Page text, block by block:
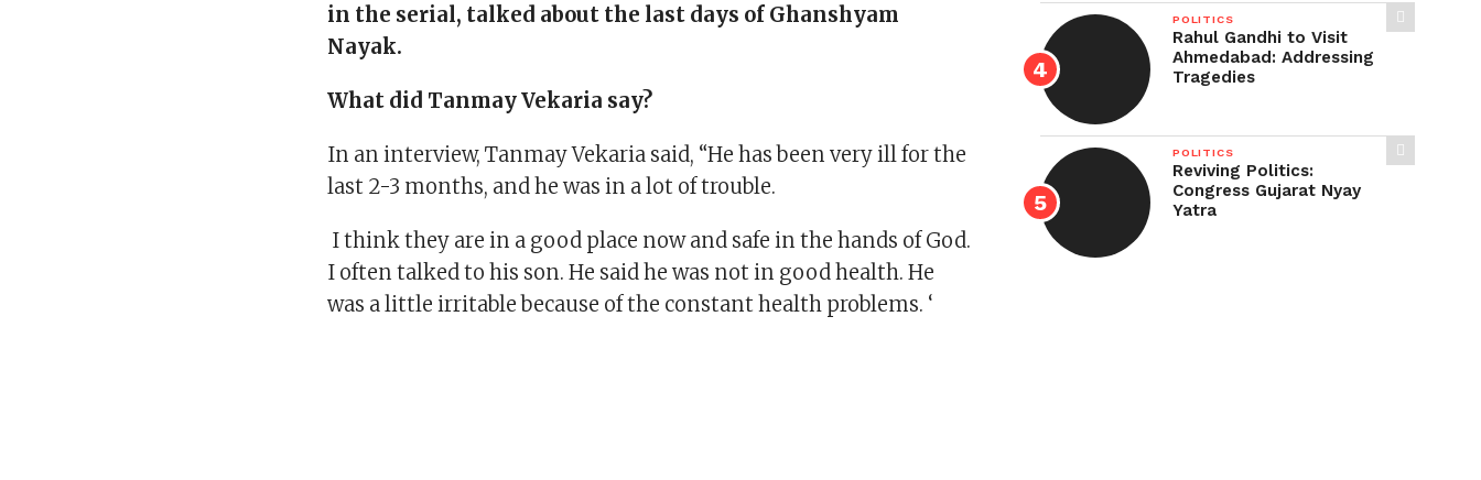
in the serial, talked about the last days of Ghanshyam
Nayak.
What did Tanmay Vekaria say?
In an interview, Tanmay Vekaria said, “He has been very ill for the
last 2-3 months, and he was in a lot of trouble.
I think they are in a good place now and safe in the hands of God.
I often talked to his son. He said he was not in good health. He
was a little irritable because of the constant health problems. ‘
POLITICS
Rahul Gandhi to Visit
Ahmedabad: Addressing
Tragedies
POLITICS
Reviving Politics:
Congress Gujarat Nyay
Yatra